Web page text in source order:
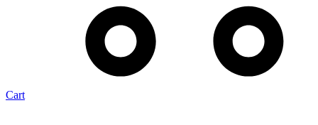
Cart